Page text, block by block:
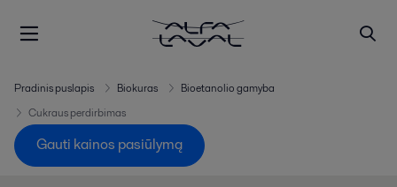
Pradinis puslapis Biokuras
Bioetanolio gamyba
Cukraus perdirbimas
Gauti kainos pasiūlymą